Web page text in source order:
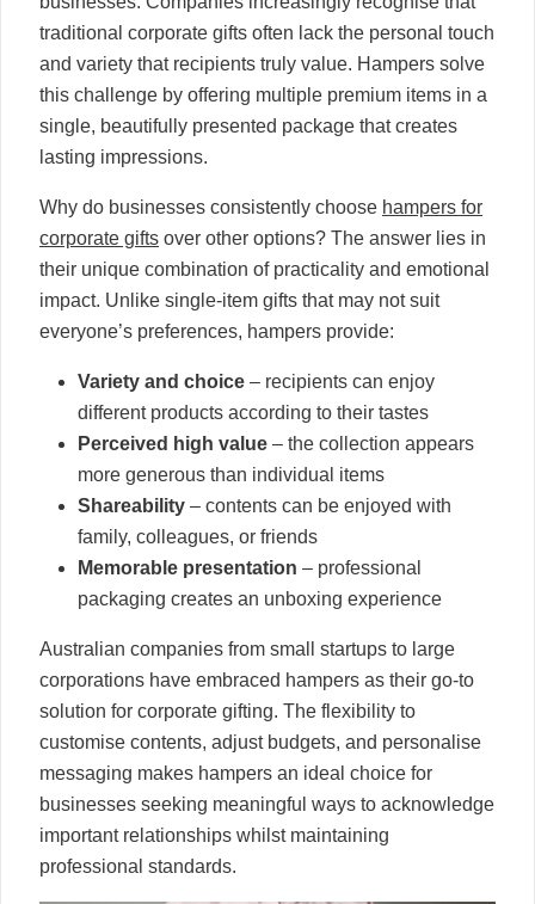
traditional corporate gifts often lack the personal touch
and variety that recipients truly value. Hampers solve
this challenge by offering multiple premium items in a
single, beautifully presented package that creates
lasting impressions.
Why do businesses consistently choose hampers for
corporate gifts over other options? The answer lies in
their unique combination of practicality and emotional
impact. Unlike single-item gifts that may not suit
everyone’s preferences, hampers provide:
Variety and choice – recipients can enjoy
different products according to their tastes
Perceived high value – the collection appears
more generous than individual items
Shareability – contents can be enjoyed with
family, colleagues, or friends
Memorable presentation – professional
packaging creates an unboxing experience
Australian companies from small startups to large
corporations have embraced hampers as their go-to
solution for corporate gifting. The flexibility to
customise contents, adjust budgets, and personalise
messaging makes hampers an ideal choice for
businesses seeking meaningful ways to acknowledge
important relationships whilst maintaining
professional standards.